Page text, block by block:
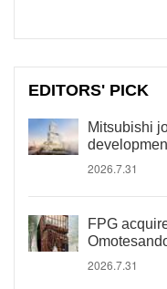
EDITORS' PICK
Mitsubishi
2026.7.31
FPG
2026.7.31